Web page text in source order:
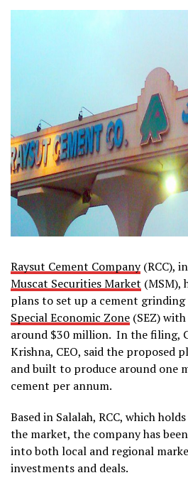
Raysut Cement Company(RCC),
Muscat Securities Market (MSM),
plans to set up a cement
Special Economic Zone (SEZ)
around $30 million. In the filing,
Krishna, CEO, said the proposed
and built to produce around one
cement per annum.
Based in Salalah, RCC, which
the market, the company has
into both local and regional
investments and deals.